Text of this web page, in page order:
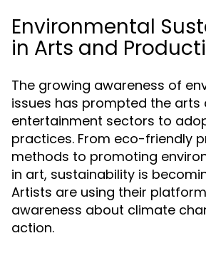
Environmental
in Arts and
The growing awareness of
issues has prompted the arts
entertainment sectors to
practices. From eco-friendly
methods to promoting
in art, sustainability is
Artists are using their
awareness about climate
action.